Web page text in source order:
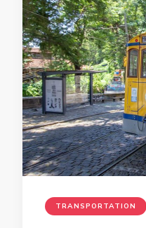
TRANSPORTATION